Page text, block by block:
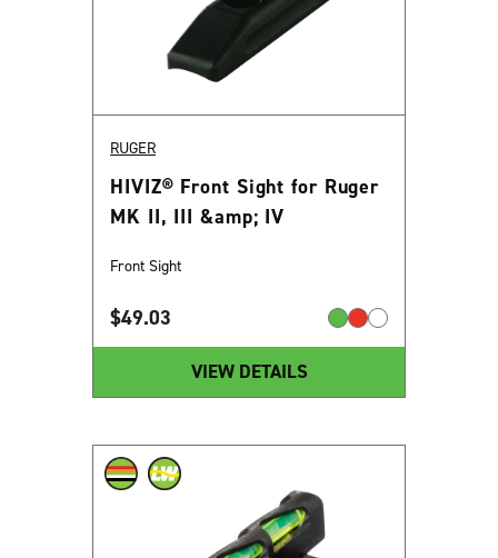
RUGER
HIVIZ® Front Sight for Ruger
MK II, III &amp; IV
Front Sight
$49.03
VIEW DETAILS